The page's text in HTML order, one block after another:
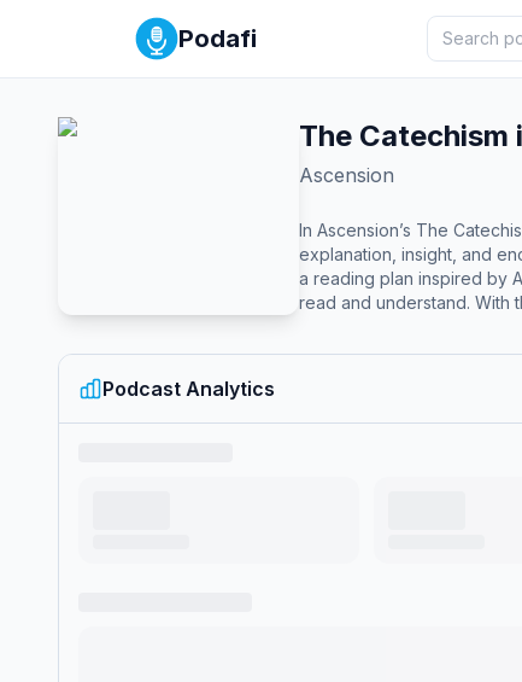
Podafi
The Catechism
Ascension
In Ascension’s The
explanation, insight, and
a reading plan inspired by Ascension’s Foundations of Faith
read and understand. With
Church teaching is rooted
advised.
Podcast Analytics